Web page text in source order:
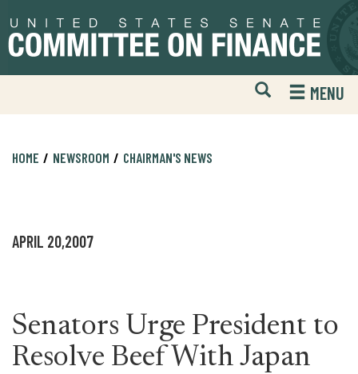
to
primary
to
content
Open
Mobile
Website
MENU
HOME NEWSROOM CHAIRMAN'S NEWS
APRIL 20,2007
Senators Urge President to
Resolve Beef With Japan